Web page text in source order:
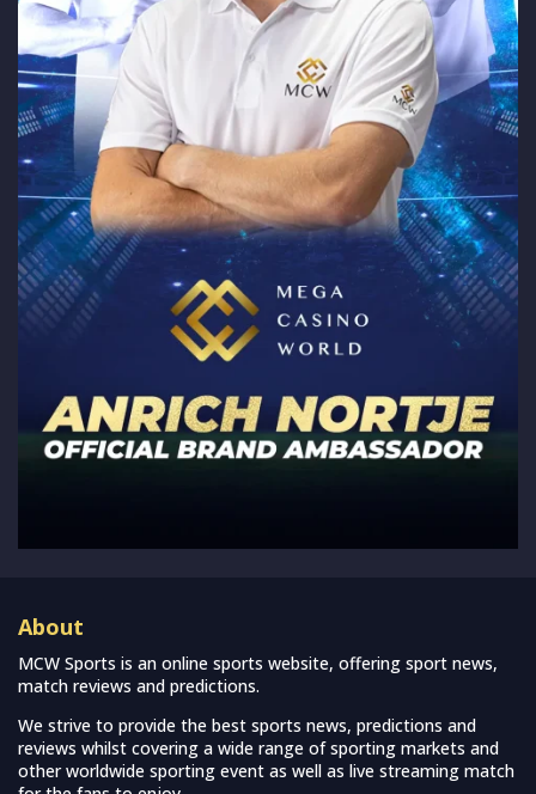
About
MCW Sports is an online sports website, offering sport news,
match reviews and predictions.
We strive to provide the best sports news, predictions and
reviews whilst covering a wide range of sporting markets and
other worldwide sporting event as well as live streaming match